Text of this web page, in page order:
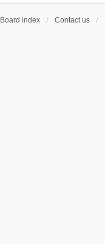
Board index Contact us